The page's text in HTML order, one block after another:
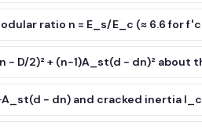
ratio n = E_s/E_c (≈ 6.6 for f′c
− D/2)² + (n−1)A_st(d − dn)²
− dn) and cracked inertia